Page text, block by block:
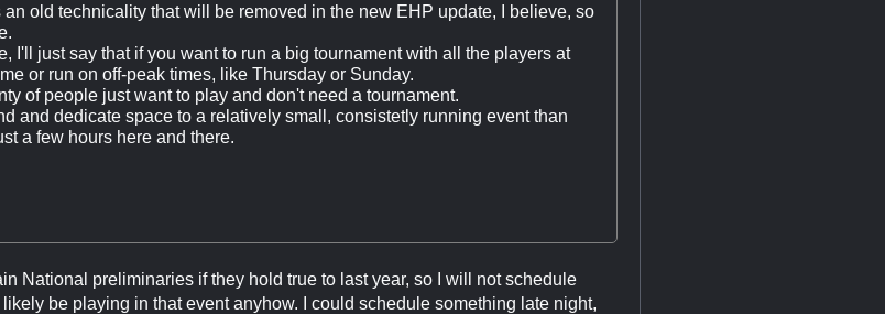
old technicality that will be removed in the new EHP update, I believe, so
I'll just say that if you want to run a big tournament with all the players at
or run on off-peak times, like Thursday or Sunday.
of people just want to play and don't need a tournament.
and dedicate space to a relatively small, consistetly running event than
a few hours here and there.
National preliminaries if they hold true to last year, so I will not schedule
be playing in that event anyhow. I could schedule something late night,